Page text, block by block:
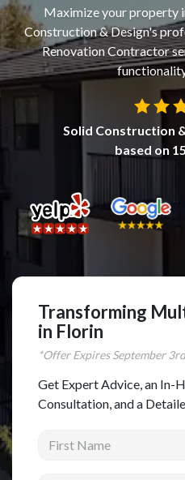
Financing
Remodeling
Kitchen Remodeling
Complete Home Remodeling
Kitchen Cabinet Installation
Countertops
Custom Kitchen Cabinets
Multi-Family Renovation
Kitchen Cabinet Refinishing
Windows and Doors
Roofing
Patio Covers
Maximize your property
Construction & Design's
Renovation Contractor
Solid Construction
based on
Transforming
in Florin
*Offer ExpiresSeptember
Get Expert Advice, an In-
Consultation, and a